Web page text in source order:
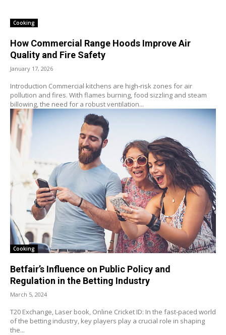
Cooking
How Commercial Range Hoods Improve Air
Quality and Fire Safety
January 17, 2026
Introduction Commercial kitchens are high‑risk zones for air
pollution and fires. With flames burning, food sizzling and steam
billowing, the need for a robust ventilation...
Cooking
Betfair’s Influence on Public Policy and
Regulation in the Betting Industry
March 5, 2024
T20 Exchange, Laser book, Online Cricket ID: In the fast-paced world
of the betting industry, key players play a crucial role in shaping
the...